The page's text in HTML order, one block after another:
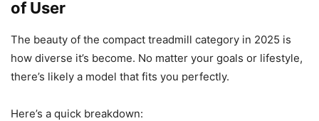
of User
The beauty of the compact treadmill category in 2025 is
how diverse it’s become. No matter your goals or lifestyle,
there’s likely a model that fits you perfectly.
Here’s a quick breakdown: